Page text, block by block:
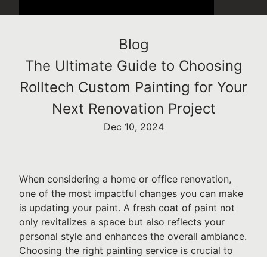
Blog
The Ultimate Guide to Choosing
Rolltech Custom Painting for Your
Next Renovation Project
Dec 10, 2024
When considering a home or office renovation,
one of the most impactful changes you can make
is updating your paint. A fresh coat of paint not
only revitalizes a space but also reflects your
personal style and enhances the overall ambiance.
Choosing the right painting service is crucial to